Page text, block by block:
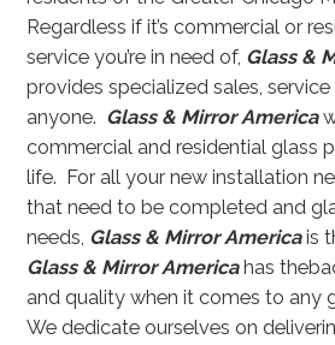
Regardless if it’s commercial or
service you’re in need of, Glass &
provides specialized sales,
anyone. Glass & Mirror America
commercial and residential glass
life. For all your new installation
that need to be completed and
needs, Glass & Mirror Americais
Glass & Mirror Americahas
and quality when it comes to any
We dedicate ourselves on